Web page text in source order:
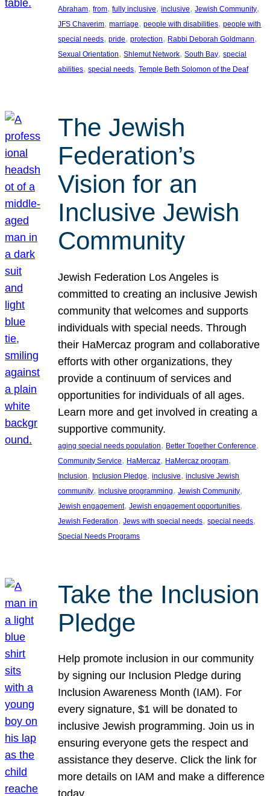
Abraham, from, fully inclusive, inclusive, Jewish Community
JFS Chaverim, marriage, people with disabilities, people with
special needs, pride, protection, Rabbi Deborah Goldmann
Sexual Orientation, Shlemut Network, South Bay, special
abilities, special needs, Temple Beth Solomon of the Deaf
The Jewish
Federation’s
Vision for an
Inclusive Jewish
Community
Jewish Federation Los Angeles is
committed to creating an inclusive Jewish
community that welcomes and supports
individuals with special needs. Through
their HaMercaz program and collaborative
efforts with other organizations, they
provide a continuum of services and
opportunities for individuals of all ages.
Learn more and get involved in creating a
supportive community.
aging special needs population, Better Together Conference
Community Service, HaMercaz, HaMercaz program
Inclusion, Inclusion Pledge, inclusive, inclusive Jewish
community, inclusive programming, Jewish Community
Jewish engagement, Jewish engagement opportunities
Jewish Federation, Jews with special needs, special needs
Special Needs Programs
Take the Inclusion
Pledge
Help promote inclusion in our community
by signing our Inclusion Pledge during
Inclusion Awareness Month (IAM). For
every signature, $1 will be donated to
inclusive Jewish programming. Join us in
ensuring everyone gets the respect and
assistance they deserve. Click the link for
more details on IAM and make a difference